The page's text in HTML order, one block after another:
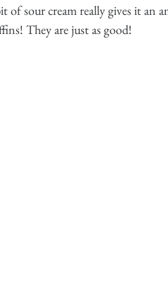
of sour cream really gives it an
They are just as good!